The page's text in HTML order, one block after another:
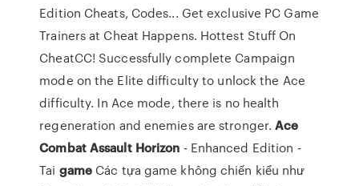
Edition Cheats, Codes... Get exclusive PC Game
Trainers at Cheat Happens. Hottest Stuff On
CheatCC! Successfully complete Campaign
mode on the Elite difficulty to unlock the Ace
difficulty. In Ace mode, there is no health
regeneration and enemies are stronger.Ace
CombatAssault Horizon - Enhanced Edition -
Tai game Các tựa game không chiến kiểu như